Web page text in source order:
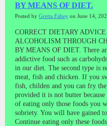
BY MEANS OF DIET.
Posted by Gretta Fahey on June 14,
CORRECT DIETARY
ALCOHOLISM THROUGH
BY MEANS OF DIET. There
addictive food such as
in our diet. The second type is
meat, fish and chicken. If you
fish, childen and you can fry
provided it is not butter
of eating only those foods you
sobriety. You will have gained
Continue eating only these